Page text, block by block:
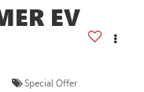
EV
Special Offer